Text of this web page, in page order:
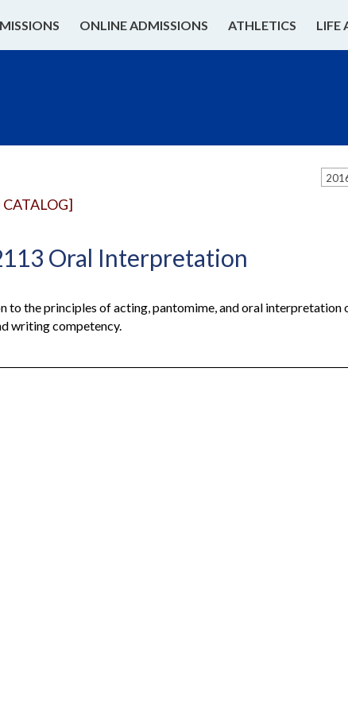
ONLINE ADMISSIONS ATHLETICS LIFE
Oral Interpretation
to the principles of acting, pantomime, and oral interpretation
writing competency.